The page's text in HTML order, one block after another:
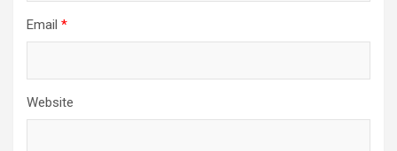
Email *
Website